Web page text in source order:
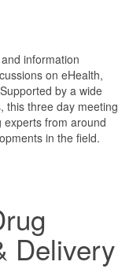
information
on eHealth,
by a wide
this three day meeting
from around
in the field.
Delivery